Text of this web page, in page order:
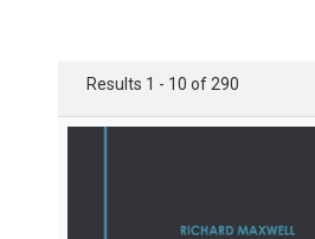
Results 1 - 10 of 290